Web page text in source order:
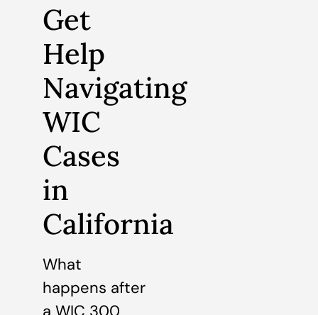
Get
Help
Navigating
WIC
Cases
in
California
What
happens after